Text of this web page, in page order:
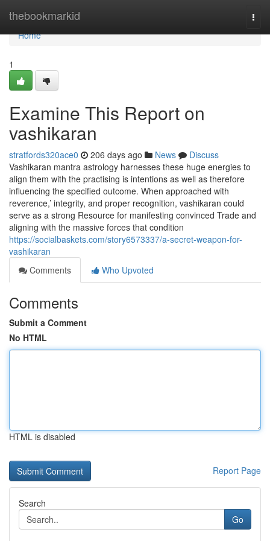
thebookmarkid
Home
Home
1
Examine This Report on
vashikaran
stratfords320ace0 206 days ago News
Discuss
Vashikaran mantra astrology harnesses these huge energies to
align them with the practising is intentions as well as therefore
influencing the specified outcome. When approached with
reverence,’ integrity, and proper recognition, vashikaran could
serve as a strong Resource for manifesting convinced Trade and
aligning with the massive forces that condition
https://socialbaskets.com/story6573337/a-secret-weapon-for-
vashikaran
Comments
Who Upvoted
Comments
Submit a Comment
No HTML
HTML is disabled
Report Page
Search
Go